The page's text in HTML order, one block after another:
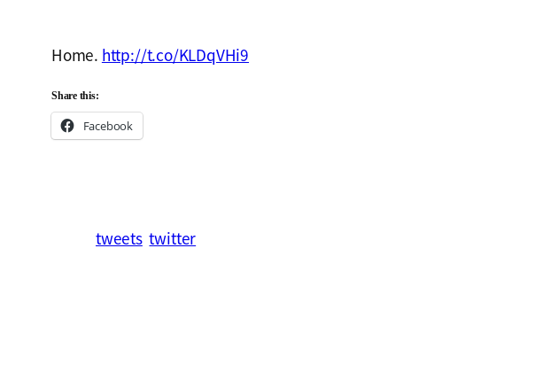
Home. http://t.co/KLDqVHi9
Share this:
Facebook
tweets twitter